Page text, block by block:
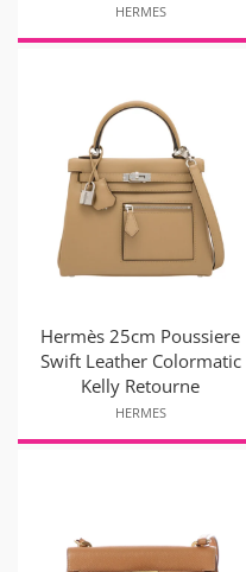
HERMES
Hermès 25cm Poussiere
Swift Leather Colormatic
Kelly Retourne
HERMES